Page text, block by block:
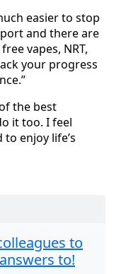
easier to stop
and there are
vapes, NRT,
your progress
the best
it too. I feel
enjoy life’s
to
to!